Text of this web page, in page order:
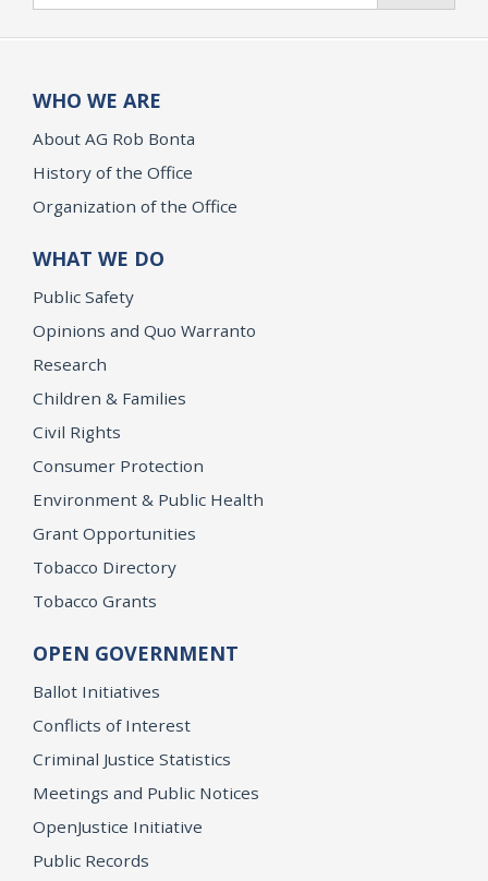
WHO WE ARE
About AG Rob Bonta
History of the Office
Organization of the Office
WHAT WE DO
Public Safety
Opinions and Quo Warranto
Research
Children & Families
Civil Rights
Consumer Protection
Environment & Public Health
Grant Opportunities
Tobacco Directory
Tobacco Grants
OPEN GOVERNMENT
Ballot Initiatives
Conflicts of Interest
Criminal Justice Statistics
Meetings and Public Notices
OpenJustice Initiative
Public Records